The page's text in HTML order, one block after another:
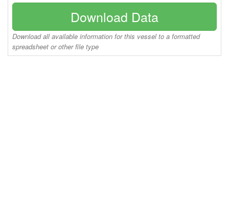
Download Data
Download all available information for this vessel to a formatted
spreadsheet or other file type